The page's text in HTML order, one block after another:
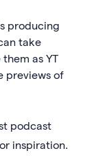
producing
take
as YT
previews of
podcast
inspiration.